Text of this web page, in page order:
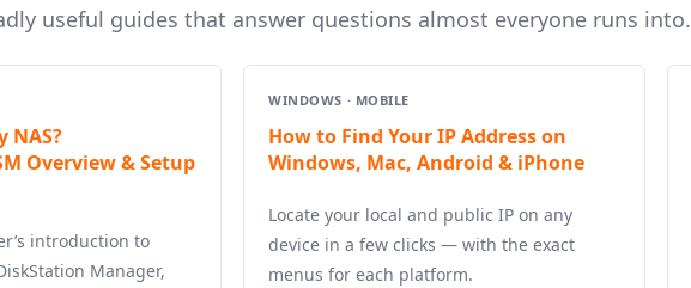
useful guides that answer questions almost everyone runs into.
NAS?
Overview & Setup
introduction to
Manager,
WINDOWS · MOBILE
How to Find Your IP Address on
Windows, Mac, Android & iPhone
Locate your local and public IP on any
device in a few clicks — with the exact
menus for each platform.